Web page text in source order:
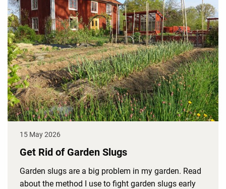
15 May 2026
Get Rid of Garden Slugs
Garden slugs are a big problem in my garden. Read
about the method I use to fight garden slugs early